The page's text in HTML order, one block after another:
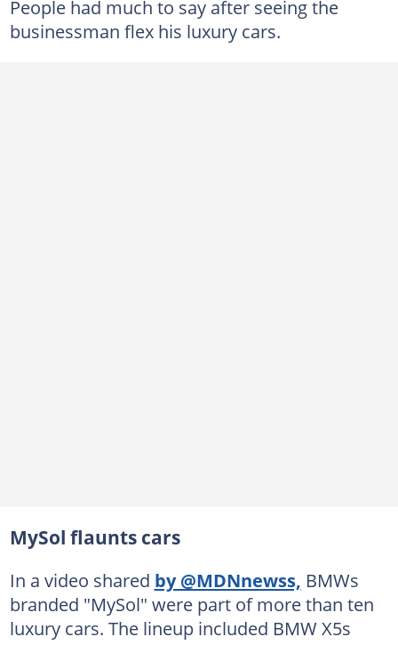
People had much to say after seeing the
businessman flex his luxury cars.
MySol flaunts cars
In a video shared by @MDNnewss, BMWs
branded "MySol" were part of more than ten
luxury cars. The lineup included BMW X5s